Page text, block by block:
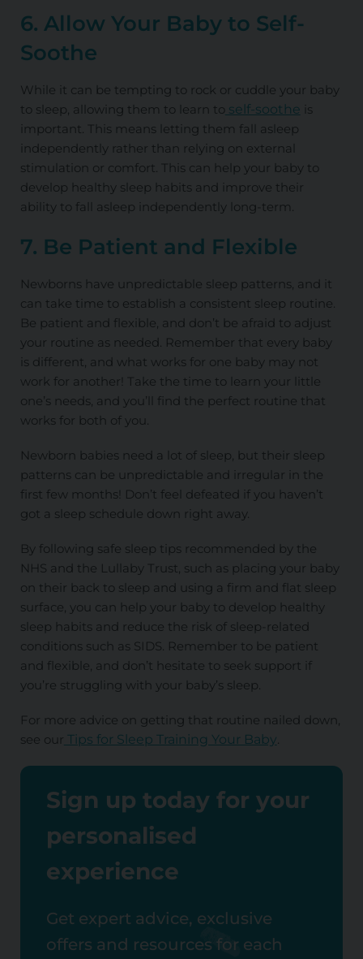
6. Allow Your Baby to Self-
Soothe
While it can be tempting to rock or cuddle your baby
to sleep, allowing them to learn to self-soothe is
important. This means letting them fall asleep
independently rather than relying on external
stimulation or comfort. This can help your baby to
develop healthy sleep habits and improve their
ability to fall asleep independently long-term.
7. Be Patient and Flexible
Newborns have unpredictable sleep patterns, and it
can take time to establish a consistent sleep routine.
Be patient and flexible, and don’t be afraid to adjust
your routine as needed. Remember that every baby
is different, and what works for one baby may not
work for another! Take the time to learn your little
one’s needs, and you’ll find the perfect routine that
works for both of you.
Newborn babies need a lot of sleep, but their sleep
patterns can be unpredictable and irregular in the
first few months! Don’t feel defeated if you haven’t
got a sleep schedule down right away.
By following safe sleep tips recommended by the
NHS and the Lullaby Trust, such as placing your baby
on their back to sleep and using a firm and flat sleep
surface, you can help your baby to develop healthy
sleep habits and reduce the risk of sleep-related
conditions such as SIDS. Remember to be patient
and flexible, and don’t hesitate to seek support if
you’re struggling with your baby’s sleep.
For more advice on getting that routine nailed down,
see our Tips for Sleep Training Your Baby.
Sign up today for your
personalised
experience
Get expert advice, exclusive
offers and resources for each